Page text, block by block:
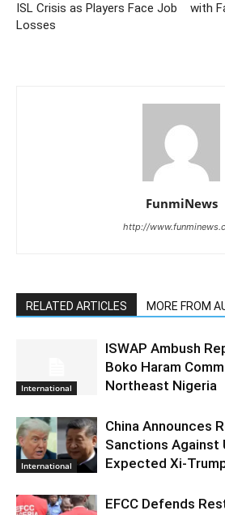
ISL Crisis as Players Face Job
Losses
with
FunmiNews
http://
RELATED ARTICLES MORE FROM
International
ISWAP Ambush
Boko Haram
Northeast Nigeria
International
China Announces
Sanctions Against
Expected Xi-
EFCC Defends